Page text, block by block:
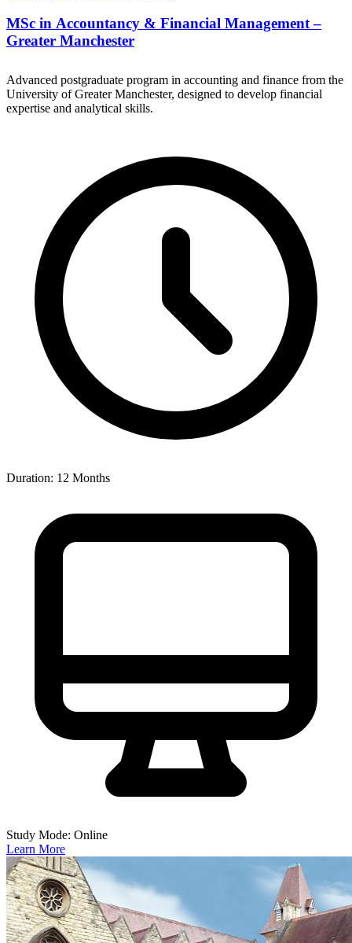
MSc in Accountancy & Financial Management –
Greater Manchester
Advanced postgraduate program in accounting and finance from the
University of Greater Manchester, designed to develop financial
expertise and analytical skills.
Duration: 12 Months
Study Mode: Online
Learn More